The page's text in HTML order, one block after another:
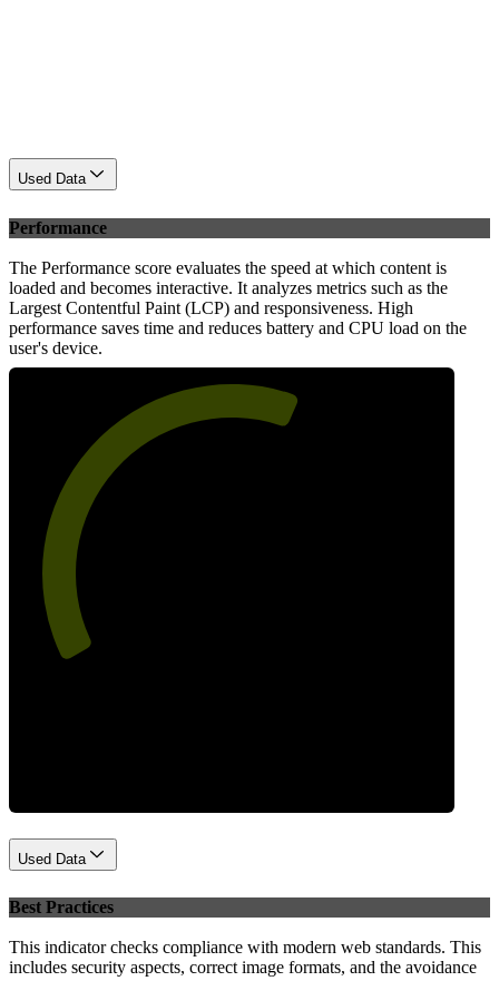
Used Data
Performance
The Performance score evaluates the speed at which content is
loaded and becomes interactive. It analyzes metrics such as the
Largest Contentful Paint (LCP) and responsiveness. High
performance saves time and reduces battery and CPU load on the
user's device.
Used Data
Best Practices
This indicator checks compliance with modern web standards. This
includes security aspects, correct image formats, and the avoidance